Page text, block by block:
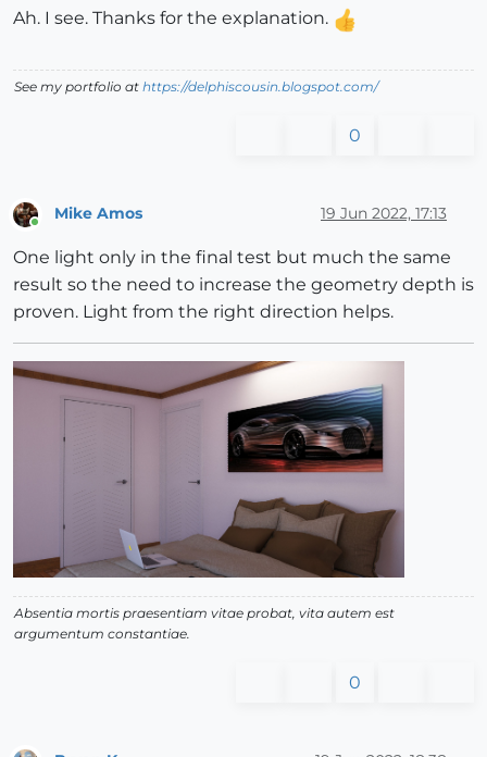
Ah. I see. Thanks for the explanation.
See my portfolio at https://delphiscousin.blogspot.com/
0
Online
Mike Amos 19 Jun 2022, 17:13
One light only in the final test but much the same
result so the need to increase the geometry depth is
proven. Light from the right direction helps.
Absentia mortis praesentiam vitae probat, vita autem est
argumentum constantiae.
0